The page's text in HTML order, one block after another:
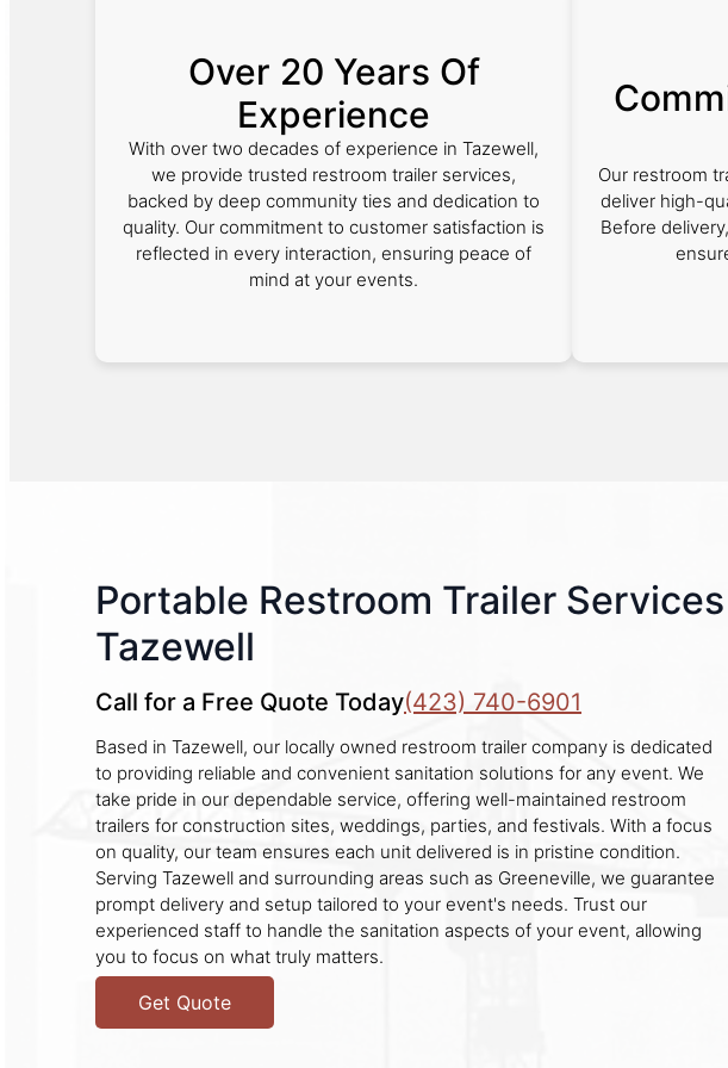
Over 20 Years Of
Experience
With over two decades of experience in Tazewell,
we provide trusted restroom trailer services,
backed by deep community ties and dedication to
quality. Our commitment to customer satisfaction is
reflected in every interaction, ensuring peace of
mind at your events.
Our restroom
deliver high-
Before
Portable Restroom Trailer
Tazewell
Call for a Free Quote Today(423) 740-6901
Based in Tazewell, our locally owned restroom trailer company is dedicated
to providing reliable and convenient sanitation solutions for any event. We
take pride in our dependable service, offering well-maintained restroom
trailers for construction sites, weddings, parties, and festivals. With a focus
on quality, our team ensures each unit delivered is in pristine condition.
Serving Tazewell and surrounding areas such as Greeneville, we guarantee
prompt delivery and setup tailored to your event's needs. Trust our
experienced staff to handle the sanitation aspects of your event, allowing
you to focus on what truly matters.
Get Quote